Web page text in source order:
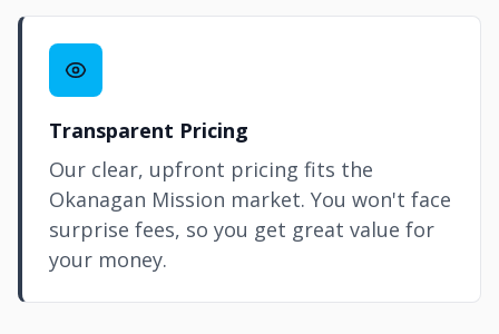
Transparent Pricing
Our clear, upfront pricing fits the
Okanagan Mission market. You won't face
surprise fees, so you get great value for
your money.